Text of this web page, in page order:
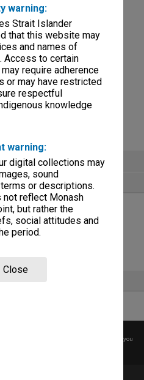
warning:
Strait Islander
that this website may
and names of
Access to certain
require adherence
or may have restricted
respectful
knowledge
warning:
digital collections may
sound
or descriptions.
not reflect Monash
but rather the
social attitudes and
period.
Close
digitised items
before any reuse if you